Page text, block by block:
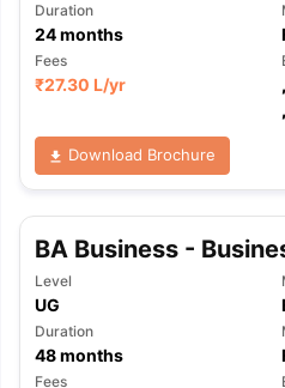
Duration
24months
Fees
₹27.30 L/yr
,
,
Download Brochure
BA Business -
Level
UG
Duration
48months
Fees